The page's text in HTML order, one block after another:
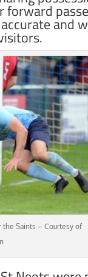
forward
and
the Saints – Courtesy of